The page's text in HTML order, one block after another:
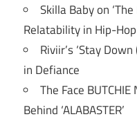
Skilla Baby on
Relatability in Hip-Hop
Riviir’s ‘Stay
in Defiance
The Face
Behind ‘ALABASTER’